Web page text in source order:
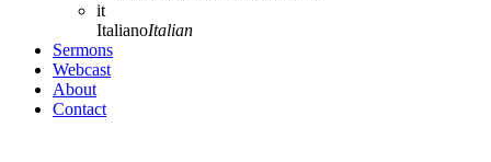
it
ItalianoItalian
Sermons
Webcast
About
Contact